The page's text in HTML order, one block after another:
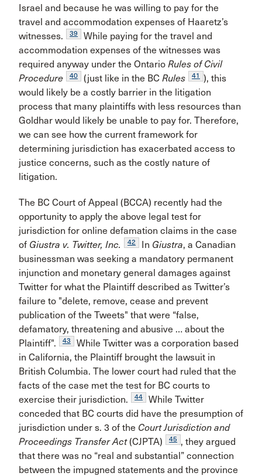
Israel and because he was willing to pay for the
travel and accommodation expenses of Haaretz’s
witnesses.
39
While paying for the travel and
accommodation expenses of the witnesses was
required anyway under the Ontario Rules of Civil
Procedure
40 (just like in the BC Rules 41 ), this
would likely be a costly barrier in the litigation
process that many plaintiffs with less resources than
Goldhar would likely be unable to pay for. Therefore,
we can see how the current framework for
determining jurisdiction has exacerbated access to
justice concerns, such as the costly nature of
litigation.
The BC Court of Appeal (BCCA) recently had the
opportunity to apply the above legal test for
jurisdiction for online defamation claims in the case
of Giustra v. Twitter, Inc. 42 In Giustra, a Canadian
businessman was seeking a mandatory permanent
injunction and monetary general damages against
Twitter for what the Plaintiff described as Twitter’s
failure to "delete, remove, cease and prevent
publication of the Tweets" that were “false,
defamatory, threatening and abusive … about the
Plaintiff".
43
While Twitter was a corporation based
in California, the Plaintiff brought the lawsuit in
British Columbia. The lower court had ruled that the
facts of the case met the test for BC courts to
exercise their jurisdiction.
44
While Twitter
conceded that BC courts did have the presumption of
jurisdiction under s. 3 of the Court Jurisdiction and
Proceedings Transfer Act(CJPTA) 45 , they argued
that there was no “real and substantial” connection
between the impugned statements and the province